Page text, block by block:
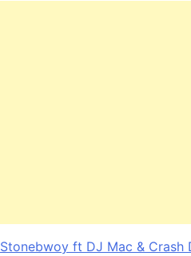
Stonebwoy ft DJ Mac & Crash